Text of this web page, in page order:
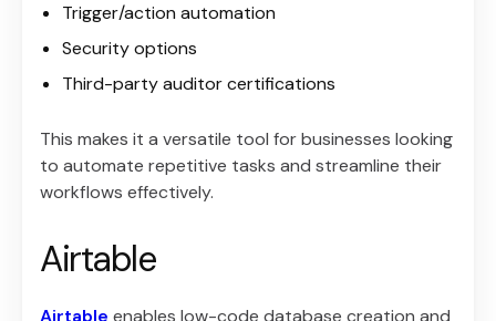
Trigger/action automation
Security options
Third-party auditor certifications
This makes it a versatile tool for businesses looking
to automate repetitive tasks and streamline their
workflows effectively.
Airtable